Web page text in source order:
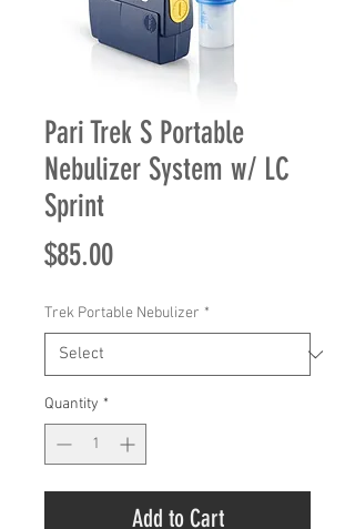
Pari Trek S Portable
Nebulizer System w/ LC
Sprint
$85.00Price
Trek Portable Nebulizer *
Quantity *
Add to Cart